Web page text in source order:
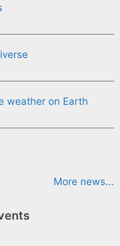
weather on Earth
More news...